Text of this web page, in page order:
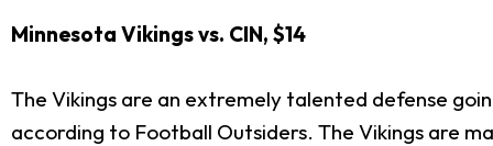
Minnesota Vikings vs. CIN, $14
The Vikings are an extremely talented defense
according to Football Outsiders. The Vikings are